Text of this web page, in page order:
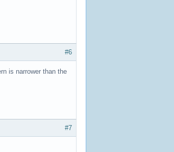
#6
is narrower than the
#7